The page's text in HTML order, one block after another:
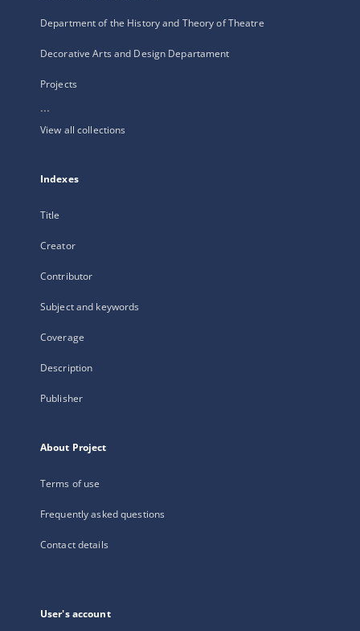
Department of the History and Theory of Theatre
Decorative Arts and Design Departament
Projects
...
View all collections
Indexes
Title
Creator
Contributor
Subject and keywords
Coverage
Description
Publisher
About Project
Terms of use
Frequently asked questions
Contact details
User's account